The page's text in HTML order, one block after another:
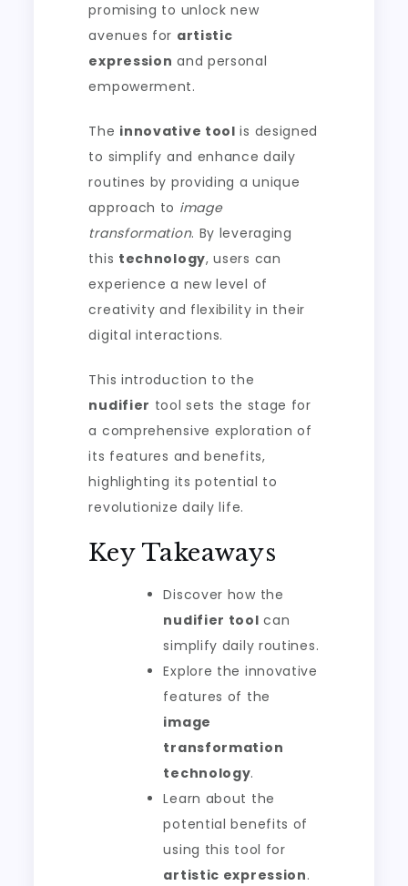
promising to unlock new
avenues for artistic
expression and personal
empowerment.
The innovative tool is designed
to simplify and enhance daily
routines by providing a unique
approach to image
transformation. By leveraging
this technology, users can
experience a new level of
creativity and flexibility in their
digital interactions.
This introduction to the
nudifier tool sets the stage for
a comprehensive exploration of
its features and benefits,
highlighting its potential to
revolutionize daily life.
Key Takeaways
Discover how the
nudifier tool can
simplify daily routines.
Explore the innovative
features of the
image
transformation
technology.
Learn about the
potential benefits of
using this tool for
artistic expression.